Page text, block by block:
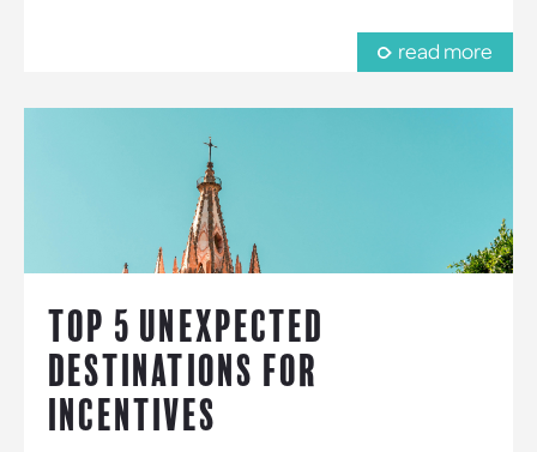
read more
TOP 5 UNEXPECTED
DESTINATIONS FOR
INCENTIVES